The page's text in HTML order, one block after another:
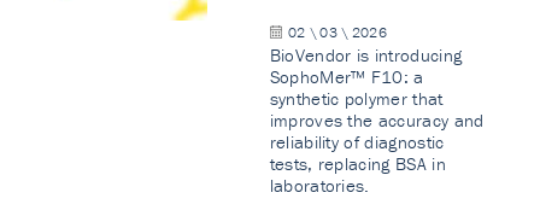
02 \ 03 \ 2026
BioVendor is introducing
SophoMer™ F10: a
synthetic polymer that
improves the accuracy and
reliability of diagnostic
tests, replacing BSA in
laboratories.